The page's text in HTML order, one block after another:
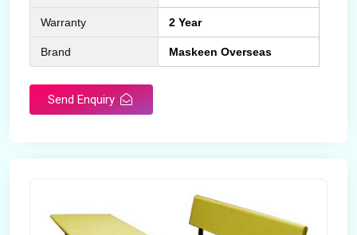
Warranty 2 Year
Brand Maskeen Overseas
Send Enquiry